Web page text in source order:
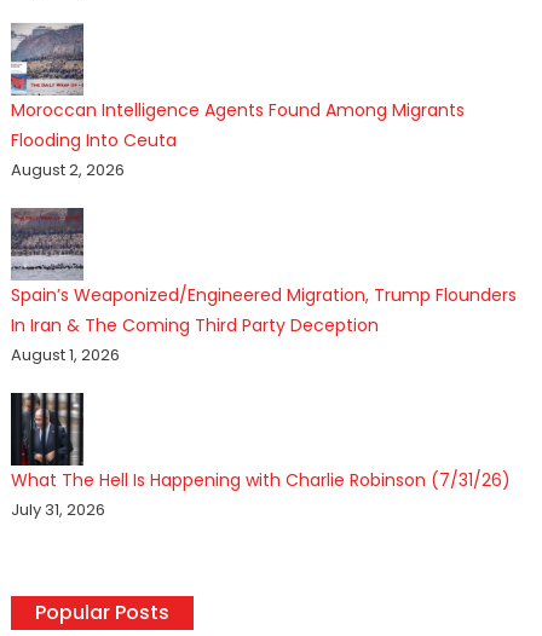
Moroccan Intelligence Agents Found Among Migrants
Flooding Into Ceuta
August 2, 2026
Spain’s Weaponized/Engineered Migration, Trump Flounders
In Iran & The Coming Third Party Deception
August 1, 2026
What The Hell Is Happening with Charlie Robinson (7/31/26)
July 31, 2026
Popular Posts